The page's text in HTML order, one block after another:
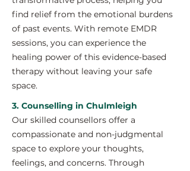
find relief from the emotional burdens
of past events. With remote EMDR
sessions, you can experience the
healing power of this evidence-based
therapy without leaving your safe
space.
3. Counselling in Chulmleigh
Our skilled counsellors offer a
compassionate and non-judgmental
space to explore your thoughts,
feelings, and concerns. Through